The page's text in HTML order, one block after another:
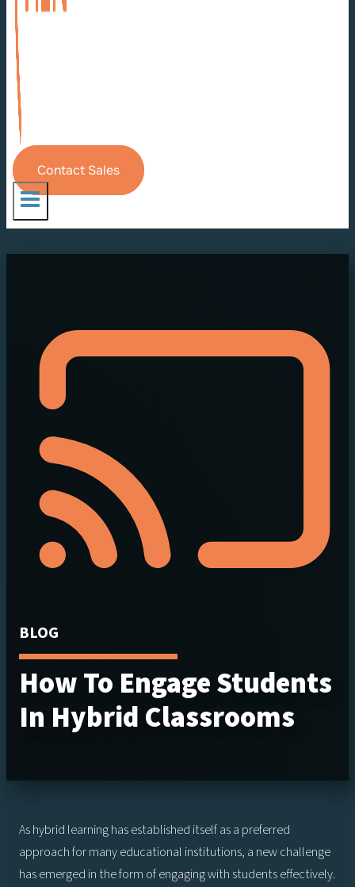
Contact Sales
BLOG
How To Engage Students
In Hybrid Classrooms
As hybrid learning has established itself as a preferred
approach for many educational institutions, a new challenge
has emerged in the form of engaging with students effectively.